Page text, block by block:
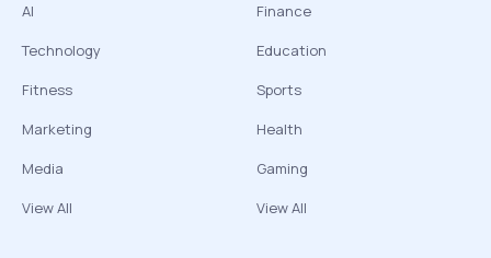
AI
Technology
Fitness
Marketing
Media
View All
Finance
Education
Sports
Health
Gaming
View All